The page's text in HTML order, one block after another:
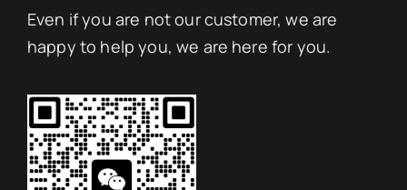
Even if you are not our customer, we are
happy to help you, we are here for you.